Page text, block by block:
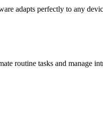
adapts perfectly to any
routine tasks and manage